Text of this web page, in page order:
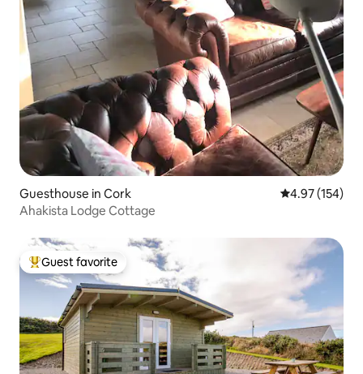
Guesthouse in Cork 4.97 out of 5
4.97 (154)
Ahakista Lodge Cottage
Top guest favorite
Guest favorite